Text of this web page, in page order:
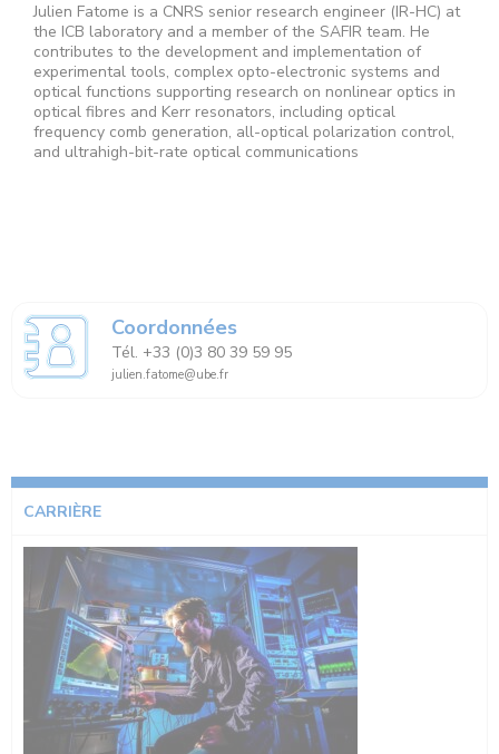
Julien Fatome is a CNRS senior research engineer (IR-HC) at
the ICB laboratory and a member of the SAFIR team. He
contributes to the development and implementation of
experimental tools, complex opto-electronic systems and
optical functions supporting research on nonlinear optics in
optical fibres and Kerr resonators, including optical
frequency comb generation, all-optical polarization control,
and ultrahigh-bit-rate optical communications
Coordonnées
Tél. +33 (0)3 80 39 59 95
julien.fatome@ube.fr
CARRIÈRE